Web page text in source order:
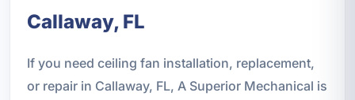
Callaway, FL
If you need ceiling fan installation, replacement,
or repair in Callaway, FL, A Superior Mechanical is